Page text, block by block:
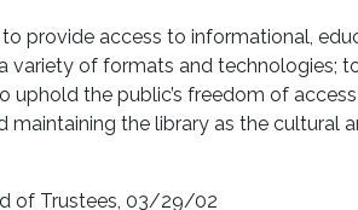
provide access to informational,
variety of formats and technologies;
the public’s freedom of
maintaining the library as the cultural
of Trustees, 03/29/02